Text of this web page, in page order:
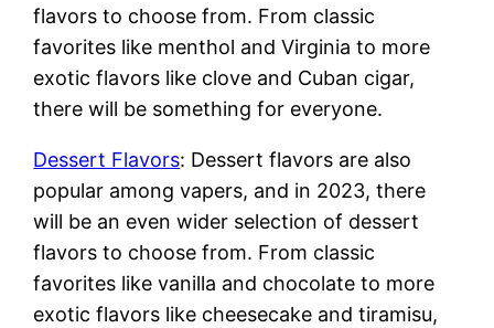
flavors to choose from. From classic
favorites like menthol and Virginia to more
exotic flavors like clove and Cuban cigar,
there will be something for everyone.
Dessert Flavors: Dessert flavors are also
popular among vapers, and in 2023, there
will be an even wider selection of dessert
flavors to choose from. From classic
favorites like vanilla and chocolate to more
exotic flavors like cheesecake and tiramisu,